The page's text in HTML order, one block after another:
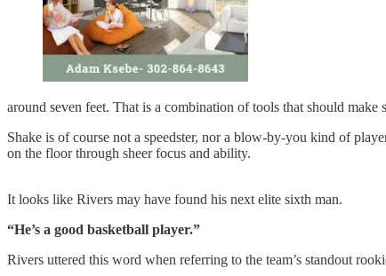
around seven feet. That is a combination of tools that should make
Shake is of course not a speedster, nor a blow-by-you kind of
on the floor through sheer focus and ability.
It looks like Rivers may have found his next elite sixth man.
“He’s a good basketball player.”
Rivers uttered this word when referring to the team’s standout